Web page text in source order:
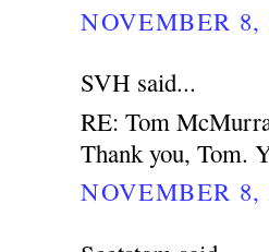
NOVEMBER
SVH said...
RE: Tom
Thank you, Tom.
NOVEMBER